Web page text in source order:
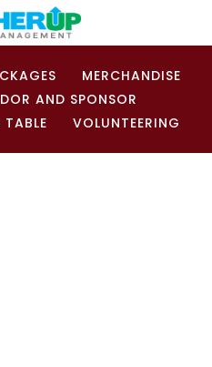
MERCHANDISE
AND SPONSOR
VOLUNTEERING